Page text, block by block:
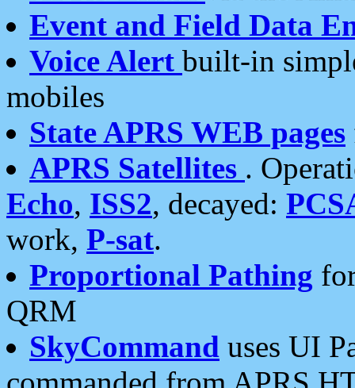
Event and Field Data
Voice Alert built-in
mobiles
State APRS WEB pages
APRS Satellites .
Echo, ISS2, decayed:
work, P-sat.
Proportional Pathing
QRM
SkyCommand uses UI